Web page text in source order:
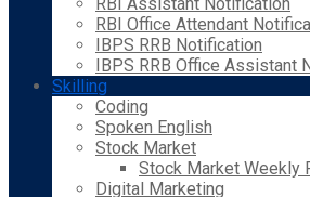
RBI Office Attendant
IBPS RRB Notification
IBPS RRB Office Assistant
Skilling
Coding
Spoken English
Stock Market
Stock Market Weekly
Digital Marketing